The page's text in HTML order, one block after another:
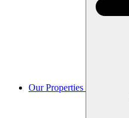
Our Properties